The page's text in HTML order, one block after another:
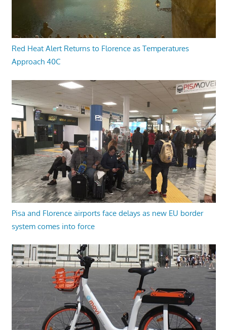
Red Heat Alert Returns to Florence as Temperatures
Approach 40C
Pisa and Florence airports face delays as new EU border
system comes into force